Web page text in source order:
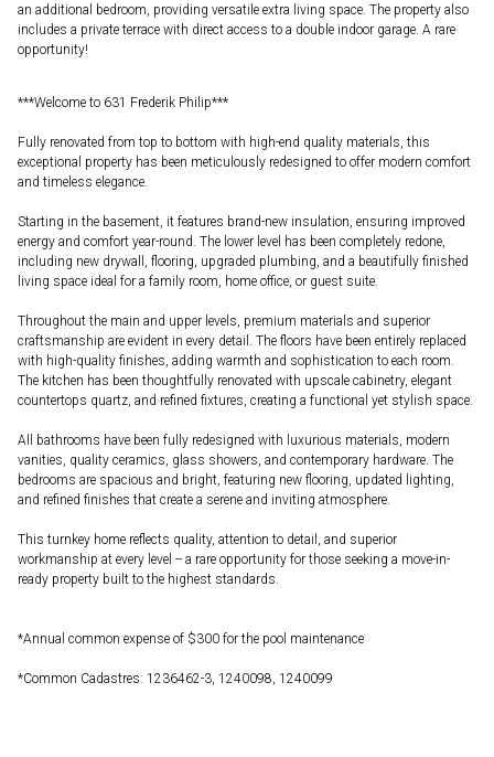
an additional bedroom, providing versatile extra living space. The property also
includes a private terrace with direct access to a double indoor garage. A rare
opportunity!
***Welcome to 631 Frederik Philip***
Fully renovated from top to bottom with high-end quality materials, this
exceptional property has been meticulously redesigned to offer modern comfort
and timeless elegance.
Starting in the basement, it features brand-new insulation, ensuring improved
energy and comfort year-round. The lower level has been completely redone,
including new drywall, flooring, upgraded plumbing, and a beautifully finished
living space ideal for a family room, home office, or guest suite.
Throughout the main and upper levels, premium materials and superior
craftsmanship are evident in every detail. The floors have been entirely replaced
with high-quality finishes, adding warmth and sophistication to each room.
The kitchen has been thoughtfully renovated with upscale cabinetry, elegant
countertops quartz, and refined fixtures, creating a functional yet stylish space.
All bathrooms have been fully redesigned with luxurious materials, modern
vanities, quality ceramics, glass showers, and contemporary hardware. The
bedrooms are spacious and bright, featuring new flooring, updated lighting,
and refined finishes that create a serene and inviting atmosphere.
This turnkey home reflects quality, attention to detail, and superior
workmanship at every level -- a rare opportunity for those seeking a move-in-
ready property built to the highest standards.
*Annual common expense of $300 for the pool maintenance
*Common Cadastres: 1236462-3, 1240098, 1240099